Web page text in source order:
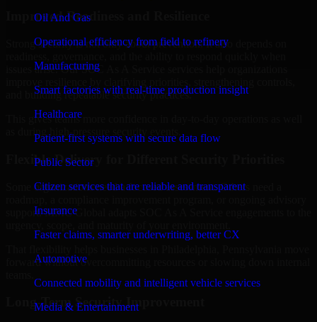
Oil And Gas
Operational efficiency from field to refinery
Manufacturing
Smart factories with real-time production insight
Healthcare
Patient-first systems with secure data flow
Public Sector
Citizen services that are reliable and transparent
Insurance
Faster claims, smarter underwriting, better CX
Automotive
Connected mobility and intelligent vehicle services
Media & Entertainment
Improved Readiness and Resilience
Strong security is not only about prevention. It also depends on
issues arise. Our SOC As A Service services help organizations
and building repeatable security practices.
This gives teams more confidence in day-to-day operations as well
as during high-pressure security events.
Flexible Delivery for Different Security Priorities
Some organizations need a focused assessment. Others need a
support. MMC Global adapts SOC As A Service engagements to the
forward without overcommitting resources or slowing down internal
Long-Term Security Improvement